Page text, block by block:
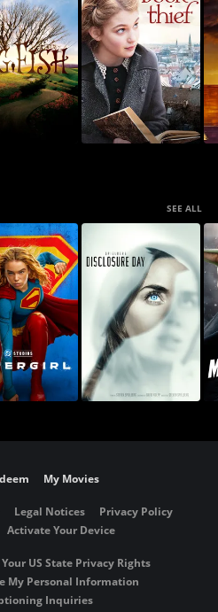
SEE ALL
My Movies
Legal Notices
Privacy Policy
Activate Your Device
Your US State Privacy Rights
My Personal Information
Inquiries